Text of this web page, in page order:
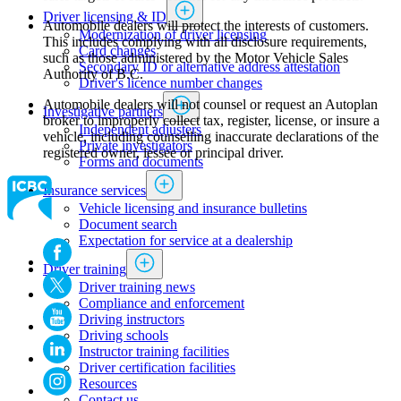
Driver licensing & ID
Modernization of driver licensing
​​​​​​​​​​​​Card changes
Secondary ID or alternative address attestation
Driver's licence number changes
Investigative partners
Independent adjusters
​​​​​​​​​​​​​​​​Private investigators
Forms and documents​
Insurance services
Vehicle licensing and insurance bulletins
Document search
Expectation for service at a dealership
Driver training
Driver training news
Compliance and enforcement
Driving instructors
Driving schools
Instructor training facilities
​Driver certification facilities
​​​Resources
Automobile dealers will protect the interests of customers.
This includes complying with all disclosure requirements,
such as those administered by the Motor Vehicle Sales
Authority of B.C.
Automobile dealers will not counsel or request an Autoplan
broker to improperly collect tax, register, license, or insure a
vehicle, including counselling inaccurate declarations of the
registered owner, lessee or principal driver.